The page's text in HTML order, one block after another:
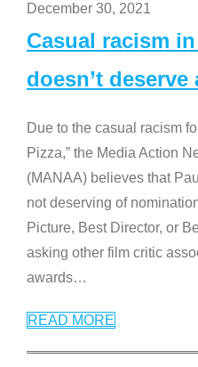
December 30, 2021
Casual racism
doesn’t deserve
Due to the casual racism
Pizza,” the Media Action
(MANAA) believes that
not deserving of
Picture, Best Director, or
asking other film critic
awards…
READ MORE